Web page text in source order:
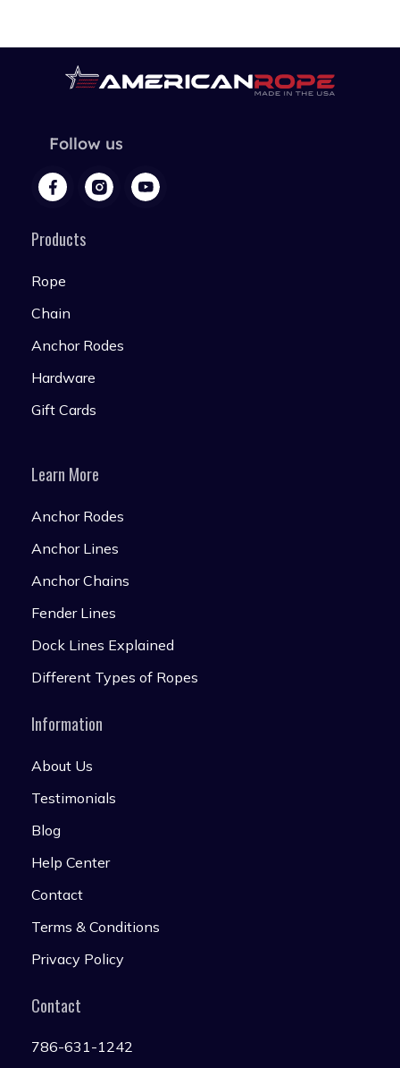
Follow us
Products
Rope
Chain
Anchor Rodes
Hardware
Gift Cards
Learn More
Anchor Rodes
Anchor Lines
Anchor Chains
Fender Lines
Dock Lines Explained
Different Types of Ropes
Information
About Us
Testimonials
Blog
Help Center
Contact
Terms & Conditions
Privacy Policy
Contact
786-631-1242